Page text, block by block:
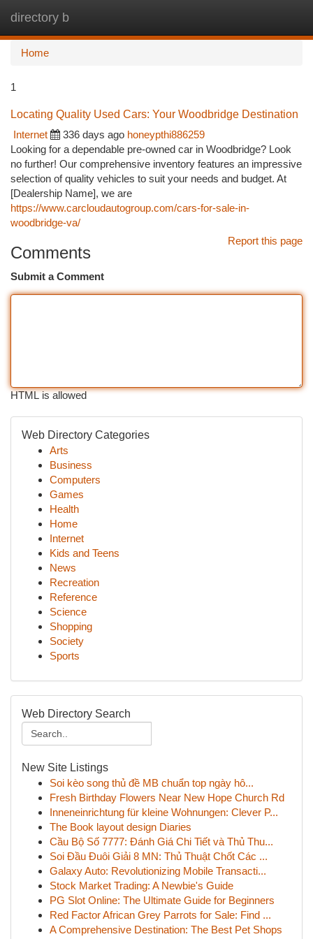
directory b
Home
1
Locating Quality Used Cars: Your Woodbridge Destination
Internet
336 days ago honeypthi886259
Looking for a dependable pre-owned car in Woodbridge? Look
no further! Our comprehensive inventory features an impressive
selection of quality vehicles to suit your needs and budget. At
[Dealership Name], we are
https://www.carcloudautogroup.com/cars-for-sale-in-
woodbridge-va/
Report this page
Comments
Submit a Comment
HTML is allowed
Web Directory Categories
Arts
Business
Computers
Games
Health
Home
Internet
Kids and Teens
News
Recreation
Reference
Science
Shopping
Society
Sports
Web Directory Search
New Site Listings
Soi kèo song thủ đề MB chuẩn top ngày hô...
Fresh Birthday Flowers Near New Hope Church Rd
Inneneinrichtung für kleine Wohnungen: Clever P...
The Book layout design Diaries
Cầu Bộ Số 7777: Đánh Giá Chi Tiết và Thủ Thu...
Soi Đầu Đuôi Giải 8 MN: Thủ Thuật Chốt Các ...
Galaxy Auto: Revolutionizing Mobile Transacti...
Stock Market Trading: A Newbie's Guide
PG Slot Online: The Ultimate Guide for Beginners
Red Factor African Grey Parrots for Sale: Find ...
A Comprehensive Destination: The Best Pet Shops